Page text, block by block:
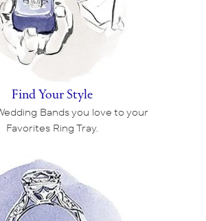
Find Your Style
Bands you love to your
Favorites Ring Tray.